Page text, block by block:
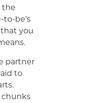
the
be’s
that you
partner
to